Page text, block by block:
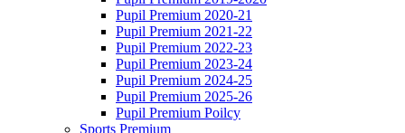
Pupil Premium 2020-21
Pupil Premium 2021-22
Pupil Premium 2022-23
Pupil Premium 2023-24
Pupil Premium 2024-25
Pupil Premium 2025-26
Pupil Premium Poilcy
Sports Premium